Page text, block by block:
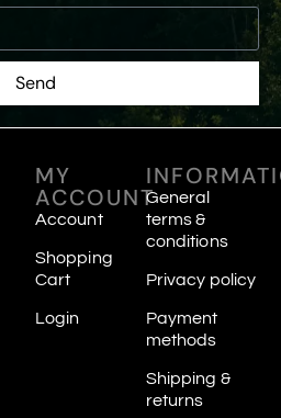
Send
MY
ACCOUNT
Account
Shopping
Cart
Login
General
terms &
conditions
Privacy policy
Payment
methods
Shipping &
returns